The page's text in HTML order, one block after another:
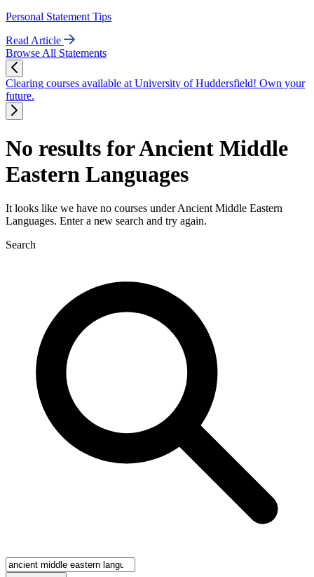
Personal Statement Tips
Read Article
Browse All Statements
Clearing courses available at University of Huddersfield! Own your
future.
No results for Ancient Middle
Eastern Languages
It looks like we have no courses under Ancient Middle Eastern
Languages. Enter a new search and try again.
Search